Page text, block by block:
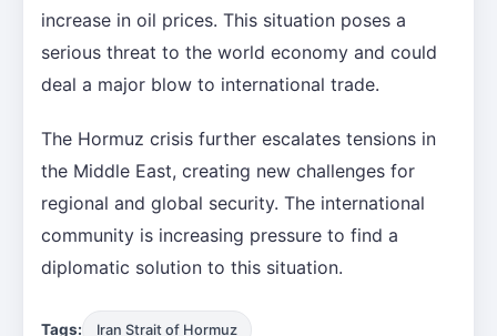
increase in oil prices. This situation poses a
serious threat to the world economy and could
deal a major blow to international trade.
The Hormuz crisis further escalates tensions in
the Middle East, creating new challenges for
regional and global security. The international
community is increasing pressure to find a
diplomatic solution to this situation.
Tags: Iran Strait of Hormuz